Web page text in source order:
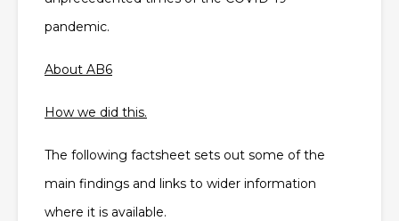
pandemic.
About AB6
How we did this.
The following factsheet sets out some of the
main findings and links to wider information
where it is available.